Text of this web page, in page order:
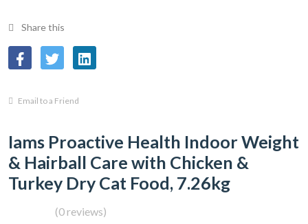
Share this
Email to a Friend
Iams Proactive Health Indoor Weight
& Hairball Care with Chicken &
Turkey Dry Cat Food, 7.26kg
(0 reviews)